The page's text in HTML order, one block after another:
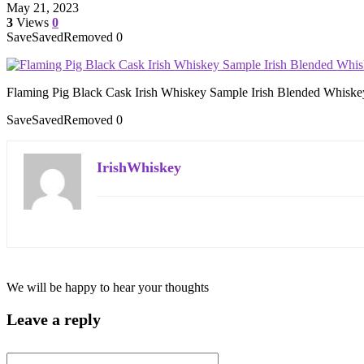
May 21, 2023
3 Views 0
SaveSavedRemoved 0
Flaming Pig Black Cask Irish Whiskey Sample Irish Blended
SaveSavedRemoved 0
IrishWhiskey
We will be happy to hear your thoughts
Leave a reply